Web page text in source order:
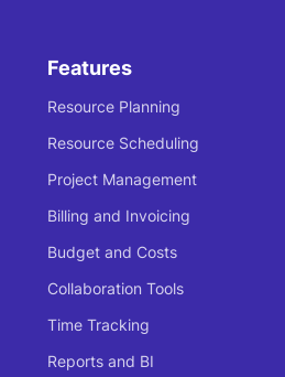
Features
Resource Planning
Resource Scheduling
Project Management
Billing and Invoicing
Budget and Costs
Collaboration Tools
Time Tracking
Reports and BI